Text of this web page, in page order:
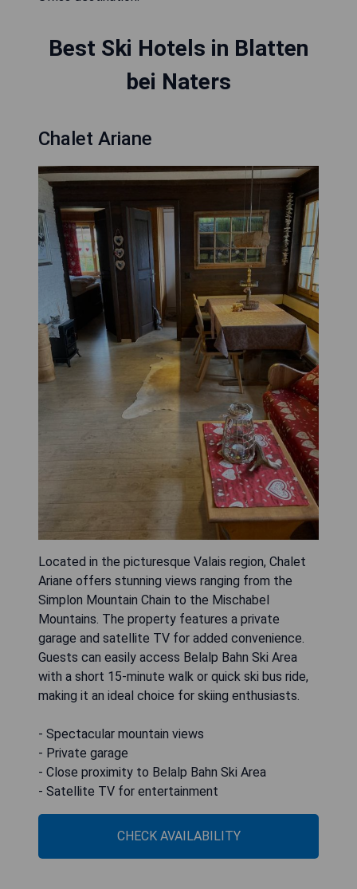
Best Ski Hotels in Blatten
bei Naters
Chalet Ariane
Located in the picturesque Valais region, Chalet
Ariane offers stunning views ranging from the
Simplon Mountain Chain to the Mischabel
Mountains. The property features a private
garage and satellite TV for added convenience.
Guests can easily access Belalp Bahn Ski Area
with a short 15-minute walk or quick ski bus ride,
making it an ideal choice for skiing enthusiasts.
- Spectacular mountain views
- Private garage
- Close proximity to Belalp Bahn Ski Area
- Satellite TV for entertainment
CHECK AVAILABILITY